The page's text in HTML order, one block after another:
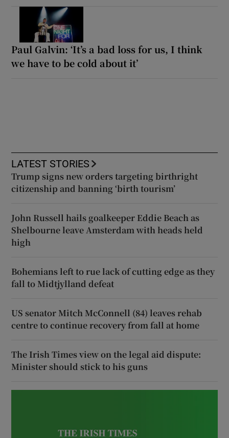
Paul Galvin: ‘It’s a bad loss for us, I think
we have to be cold about it’
LATEST STORIES
Trump signs new orders targeting birthright
citizenship and banning ‘birth tourism’
John Russell hails goalkeeper Eddie Beach as
Shelbourne leave Amsterdam with heads held
high
Bohemians left to rue lack of cutting edge as they
fall to Midtjylland defeat
US senator Mitch McConnell (84) leaves rehab
centre to continue recovery from fall at home
The Irish Times view on the legal aid dispute:
Minister should stick to his guns